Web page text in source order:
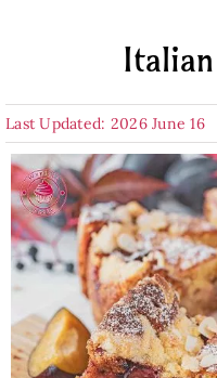
Last Updated: 2026 June 16